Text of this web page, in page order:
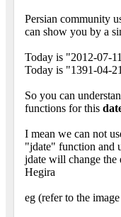
Persian community
can show you by a
Today is "2012-07-
Today is "1391-04-
So you can
functions for this
I mean we can not
"jdate" function and
jdate will change the
Hegira
eg (refer to the